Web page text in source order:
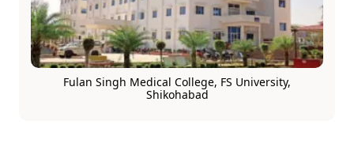
Fulan Singh Medical College, FS University,
Shikohabad